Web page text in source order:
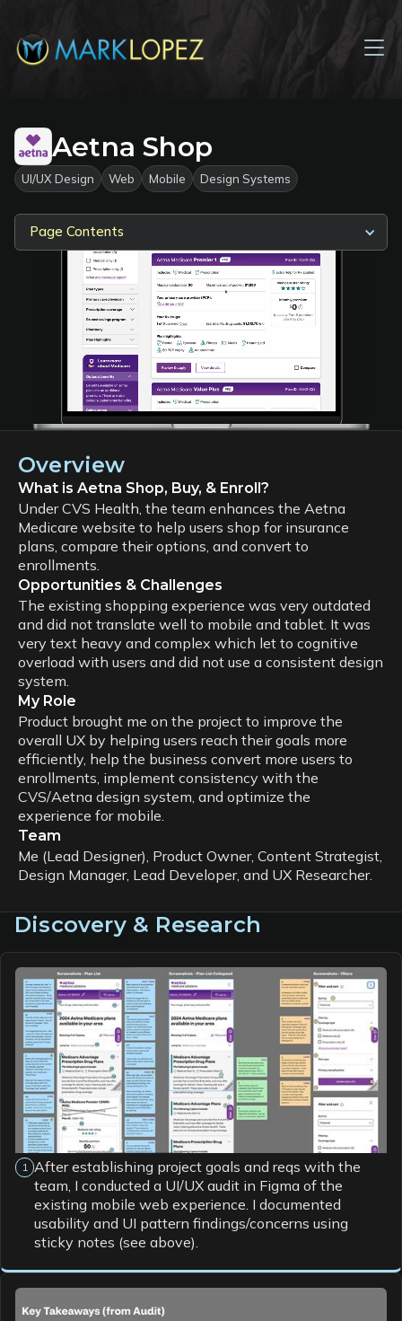
Aetna Shop
UI/UX Design Web Mobile Design Systems
Page Contents
Overview
What is Aetna Shop, Buy, & Enroll?
Under CVS Health, the team enhances the Aetna
Medicare website to help users shop for insurance
plans, compare their options, and convert to
enrollments.
Opportunities & Challenges
The existing shopping experience was very outdated
and did not translate well to mobile and tablet. It was
very text heavy and complex which let to cognitive
overload with users and did not use a consistent design
system.
My Role
Product brought me on the project to improve the
overall UX by helping users reach their goals more
efficiently, help the business convert more users to
enrollments, implement consistency with the
CVS/Aetna design system, and optimize the
experience for mobile.
Team
Me (Lead Designer), Product Owner, Content Strategist,
Design Manager, Lead Developer, and UX Researcher.
Discovery & Research
1
After establishing project goals and reqs with the
team, I conducted a UI/UX audit in Figma of the
existing mobile web experience. I documented
usability and UI pattern findings/concerns using
sticky notes (see above).